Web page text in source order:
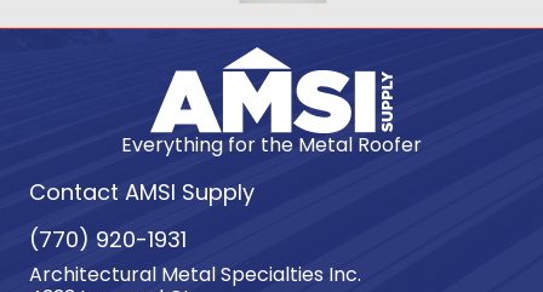
Everything for the Metal Roofer
Contact AMSI Supply
(770) 920-1931
Architectural Metal Specialties Inc.